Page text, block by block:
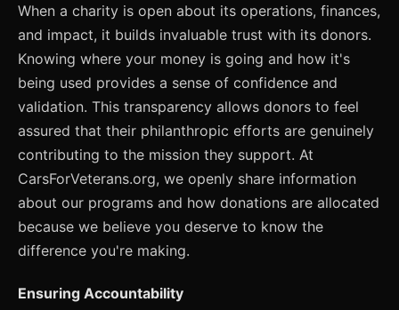
When a charity is open about its operations, finances,
and impact, it builds invaluable trust with its donors.
Knowing where your money is going and how it's
being used provides a sense of confidence and
validation. This transparency allows donors to feel
assured that their philanthropic efforts are genuinely
contributing to the mission they support. At
CarsForVeterans.org, we openly share information
about our programs and how donations are allocated
because we believe you deserve to know the
difference you're making.
Ensuring Accountability